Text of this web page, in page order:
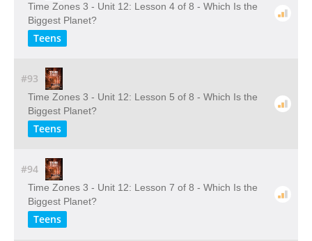
Time Zones 3 - Unit 12: Lesson 4 of 8 - Which Is the
Biggest Planet?
Teens
#93
Time Zones 3 - Unit 12: Lesson 5 of 8 - Which Is the
Biggest Planet?
Teens
#94
Time Zones 3 - Unit 12: Lesson 7 of 8 - Which Is the
Biggest Planet?
Teens